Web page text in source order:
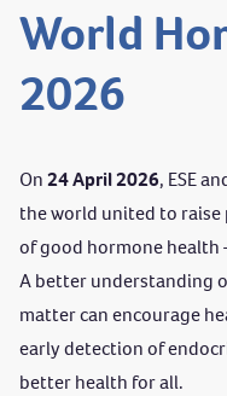
World
2026
On24 April 2026, ESE
the world united to
of good hormone health
A better understanding
matter can encourage
early detection of
better health for all.